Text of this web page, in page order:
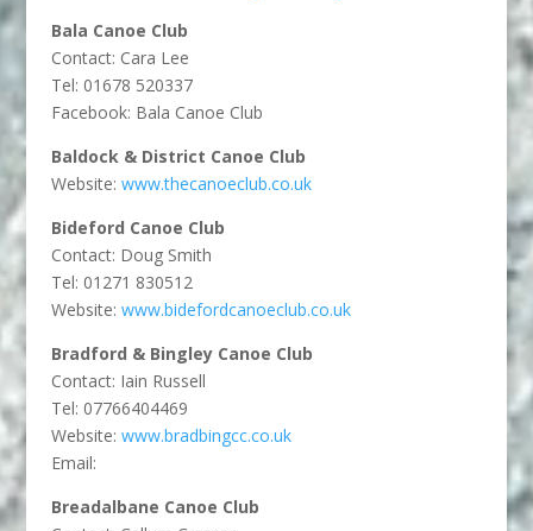
Bala Canoe Club
Contact: Cara Lee
Tel: 01678 520337
Facebook: Bala Canoe Club
Baldock & District Canoe Club
Website: www.thecanoeclub.co.uk
Bideford Canoe Club
Contact: Doug Smith
Tel: 01271 830512
Website: www.bidefordcanoeclub.co.uk
Bradford & Bingley Canoe Club
Contact: Iain Russell
Tel: 07766404469
Website: www.bradbingcc.co.uk
Email:
Breadalbane Canoe Club